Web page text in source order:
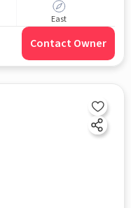
East
Contact Owner